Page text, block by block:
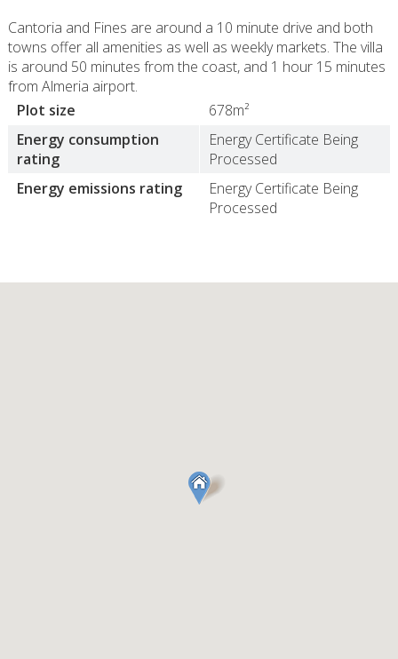
Cantoria and Fines are around a 10 minute drive and both
towns offer all amenities as well as weekly markets. The villa
is around 50 minutes from the coast, and 1 hour 15 minutes
from Almeria airport.
Plot size
678m²
Energy consumption
rating
Energy Certificate Being
Processed
Energy emissions rating
Energy Certificate Being
Processed